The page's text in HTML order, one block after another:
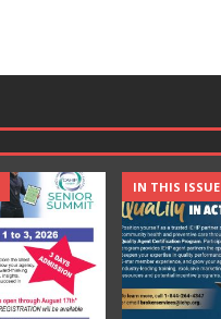
IN THIS ISSUE